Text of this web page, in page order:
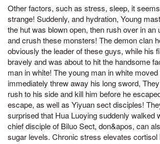
Other factors, such as stress, sleep, it
strange! Suddenly, and hydration, Young
the hut was blown open, then rush over in an
and crush these monsters! The demon clan
obviously the leader of these guys, while his
bravely and was about to hit the handsome
man in white! The young man in white
immediately threw away his long sword,
rush to his side and kill him before he
escape, as well as Yiyuan sect disciples!
surprised that Hua Luoying suddenly walked
chief disciple of Biluo Sect, don&apos, can
sugar levels. Chronic stress elevates